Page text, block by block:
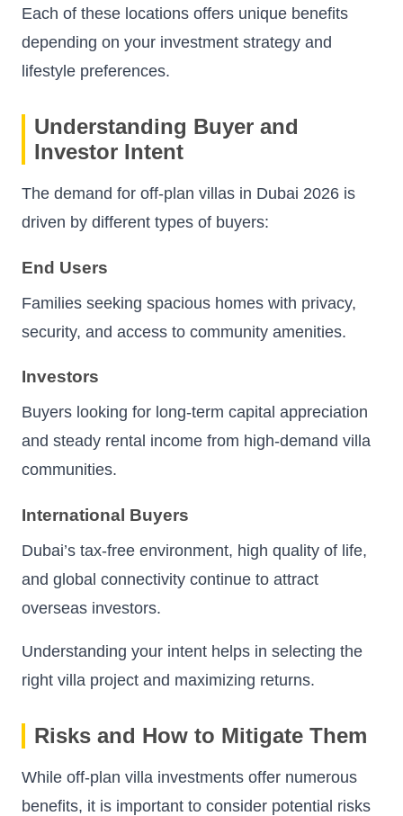
Each of these locations offers unique benefits
depending on your investment strategy and
lifestyle preferences.
Understanding Buyer and
Investor Intent
The demand for off-plan villas in Dubai 2026 is
driven by different types of buyers:
End Users
Families seeking spacious homes with privacy,
security, and access to community amenities.
Investors
Buyers looking for long-term capital appreciation
and steady rental income from high-demand villa
communities.
International Buyers
Dubai’s tax-free environment, high quality of life,
and global connectivity continue to attract
overseas investors.
Understanding your intent helps in selecting the
right villa project and maximizing returns.
Risks and How to Mitigate Them
While off-plan villa investments offer numerous
benefits, it is important to consider potential risks